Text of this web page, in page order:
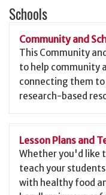
Schools
Community and
This Community
to help community
connecting them to
research-based
Lesson Plans and
Whether you'd like
teach your
with healthy food